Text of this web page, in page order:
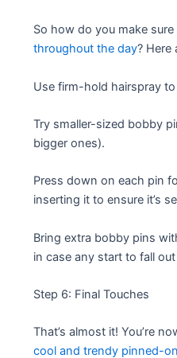
So how do you make
throughout the day? Here
Use firm-hold hairspray
Try smaller-sized bobby
bigger ones).
Press down on each pin
inserting it to ensure it’s
Bring extra bobby pins
in case any start to fall
Step 6: Final Touches
That’s almost it! You’re
cool and trendy pinned-